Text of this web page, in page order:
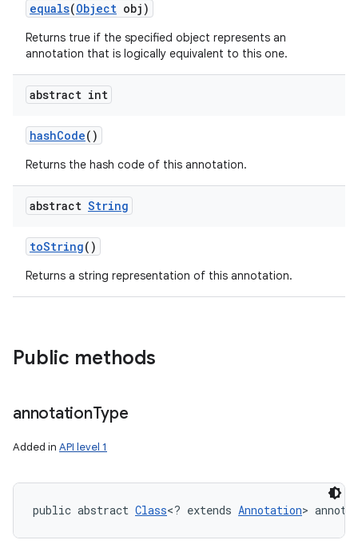
equals(Object obj)
Returns true if the specified object represents an
annotation that is logically equivalent to this one.
abstract int
hashCode()
Returns the hash code of this annotation.
abstract String
toString()
Returns a string representation of this annotation.
Public methods
annotationType
Added in API level 1
public abstract Class<? extends Annotation>